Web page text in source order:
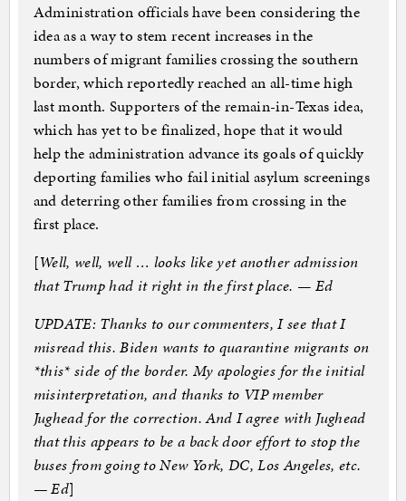
Administration officials have been considering the
idea as a way to stem recent increases in the
numbers of migrant families crossing the southern
border, which reportedly reached an all-time high
last month. Supporters of the remain-in-Texas idea,
which has yet to be finalized, hope that it would
help the administration advance its goals of quickly
deporting families who fail initial asylum screenings
and deterring other families from crossing in the
first place.
[Well, well, well … looks like yet another admission
that Trump had it right in the first place. — Ed
UPDATE: Thanks to our commenters, I see that I
misread this. Biden wants to quarantine migrants on
*this* side of the border. My apologies for the initial
misinterpretation, and thanks to VIP member
Jughead for the correction. And I agree with Jughead
that this appears to be a back door effort to stop the
buses from going to New York, DC, Los Angeles, etc.
— Ed]